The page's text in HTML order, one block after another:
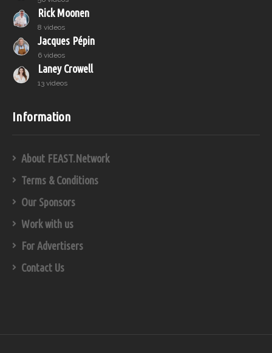
Rick Moonen
8 videos
Jacques Pépin
6 videos
Laney Crowell
13 videos
Information
About FEAST.Network
Terms & Conditions
Our Sponsors
Work with us
For Advertisers
Contact Us